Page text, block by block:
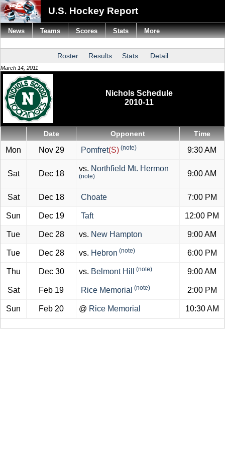
U.S. Hockey Report
Roster Results Stats Detail
March 14, 2011
Nichols Schedule
2010-11
Date Opponent Time
Mon Nov 29 Pomfret(S) (note) 9:30 AM
Sat Dec 18
vs. Northfield Mt. Hermon
(note) 9:00 AM
Sat Dec 18 Choate 7:00 PM
Sun Dec 19 Taft 12:00 PM
Tue Dec 28 vs. New Hampton 9:00 AM
Tue Dec 28 vs. Hebron (note) 6:00 PM
Thu Dec 30 vs. Belmont Hill (note) 9:00 AM
Sat Feb 19 Rice Memorial (note) 2:00 PM
Sun Feb 20 @ Rice Memorial 10:30 AM
News Teams Scores Stats More